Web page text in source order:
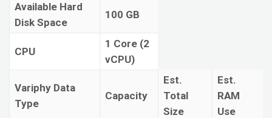
Available Hard
Disk Space
100 GB
CPU
1 Core (2
vCPU)
Variphy Data
Type
Capacity
Est.
Total
Size
Est.
RAM
Use